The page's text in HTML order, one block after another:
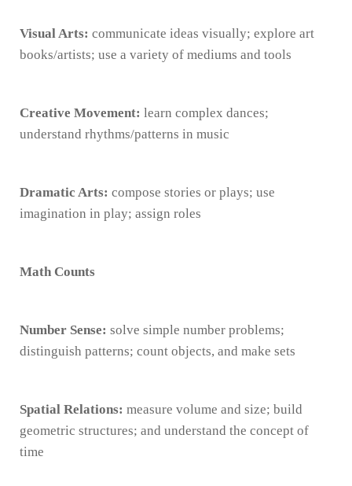
Visual Arts: communicate ideas visually; explore art
books/artists; use a variety of mediums and tools
Creative Movement: learn complex dances;
understand rhythms/patterns in music
Dramatic Arts: compose stories or plays; use
imagination in play; assign roles
Math Counts
Number Sense: solve simple number problems;
distinguish patterns; count objects, and make sets
Spatial Relations: measure volume and size; build
geometric structures; and understand the concept of
time